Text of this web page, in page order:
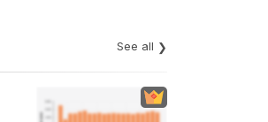
See all